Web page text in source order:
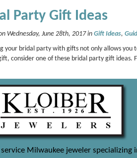
Party Gift Ideas
Wednesday, June 28th, 2017 in Gift Ideas,
your bridal party with gifts not only allows you
consider one of these bridal party gift
Milwaukee jeweler specializing